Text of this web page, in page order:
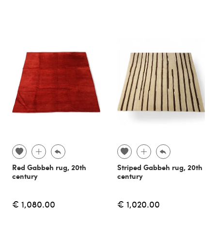
Red Gabbeh rug, 20th
century
€ 1,080.00
Striped Gabbeh rug, 20th
century
€ 1,020.00